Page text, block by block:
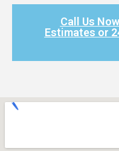
Call Us
Estimates or